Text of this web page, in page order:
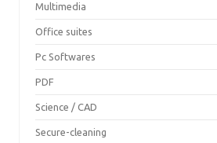
Multimedia
Office suites
Pc Softwares
PDF
Science / CAD
Secure-cleaning